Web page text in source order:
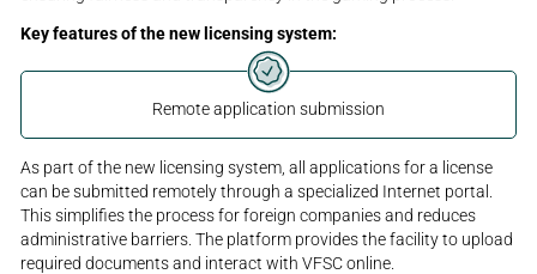
Key features of the new licensing system:
Remote application submission
As part of the new licensing system, all applications for a license
can be submitted remotely through a specialized Internet portal.
This simplifies the process for foreign companies and reduces
administrative barriers. The platform provides the facility to upload
required documents and interact with VFSC online.